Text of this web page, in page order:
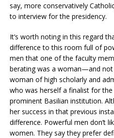
say, more conservatively
to interview for the presidency.
It’s worth noting in this regard
difference to this room full of
men that one of the faculty
berating was a woman—and
woman of high scholarly and
who was herself a finalist for
prominent Basilian institution.
her success in that previous
difference. Powerful men don’t
women. They say they prefer